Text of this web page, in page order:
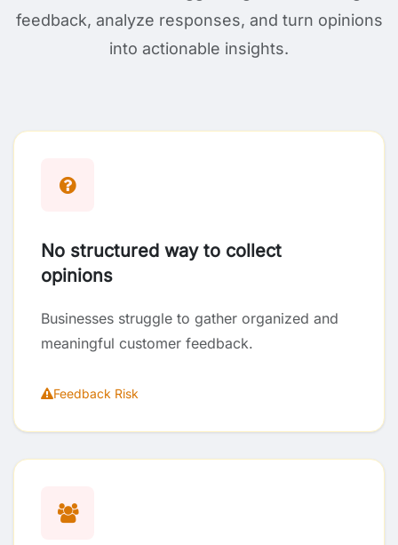
feedback, analyze responses, and turn opinions
into actionable insights.
No structured way to collect
opinions
Businesses struggle to gather organized and
meaningful customer feedback.
Feedback Risk